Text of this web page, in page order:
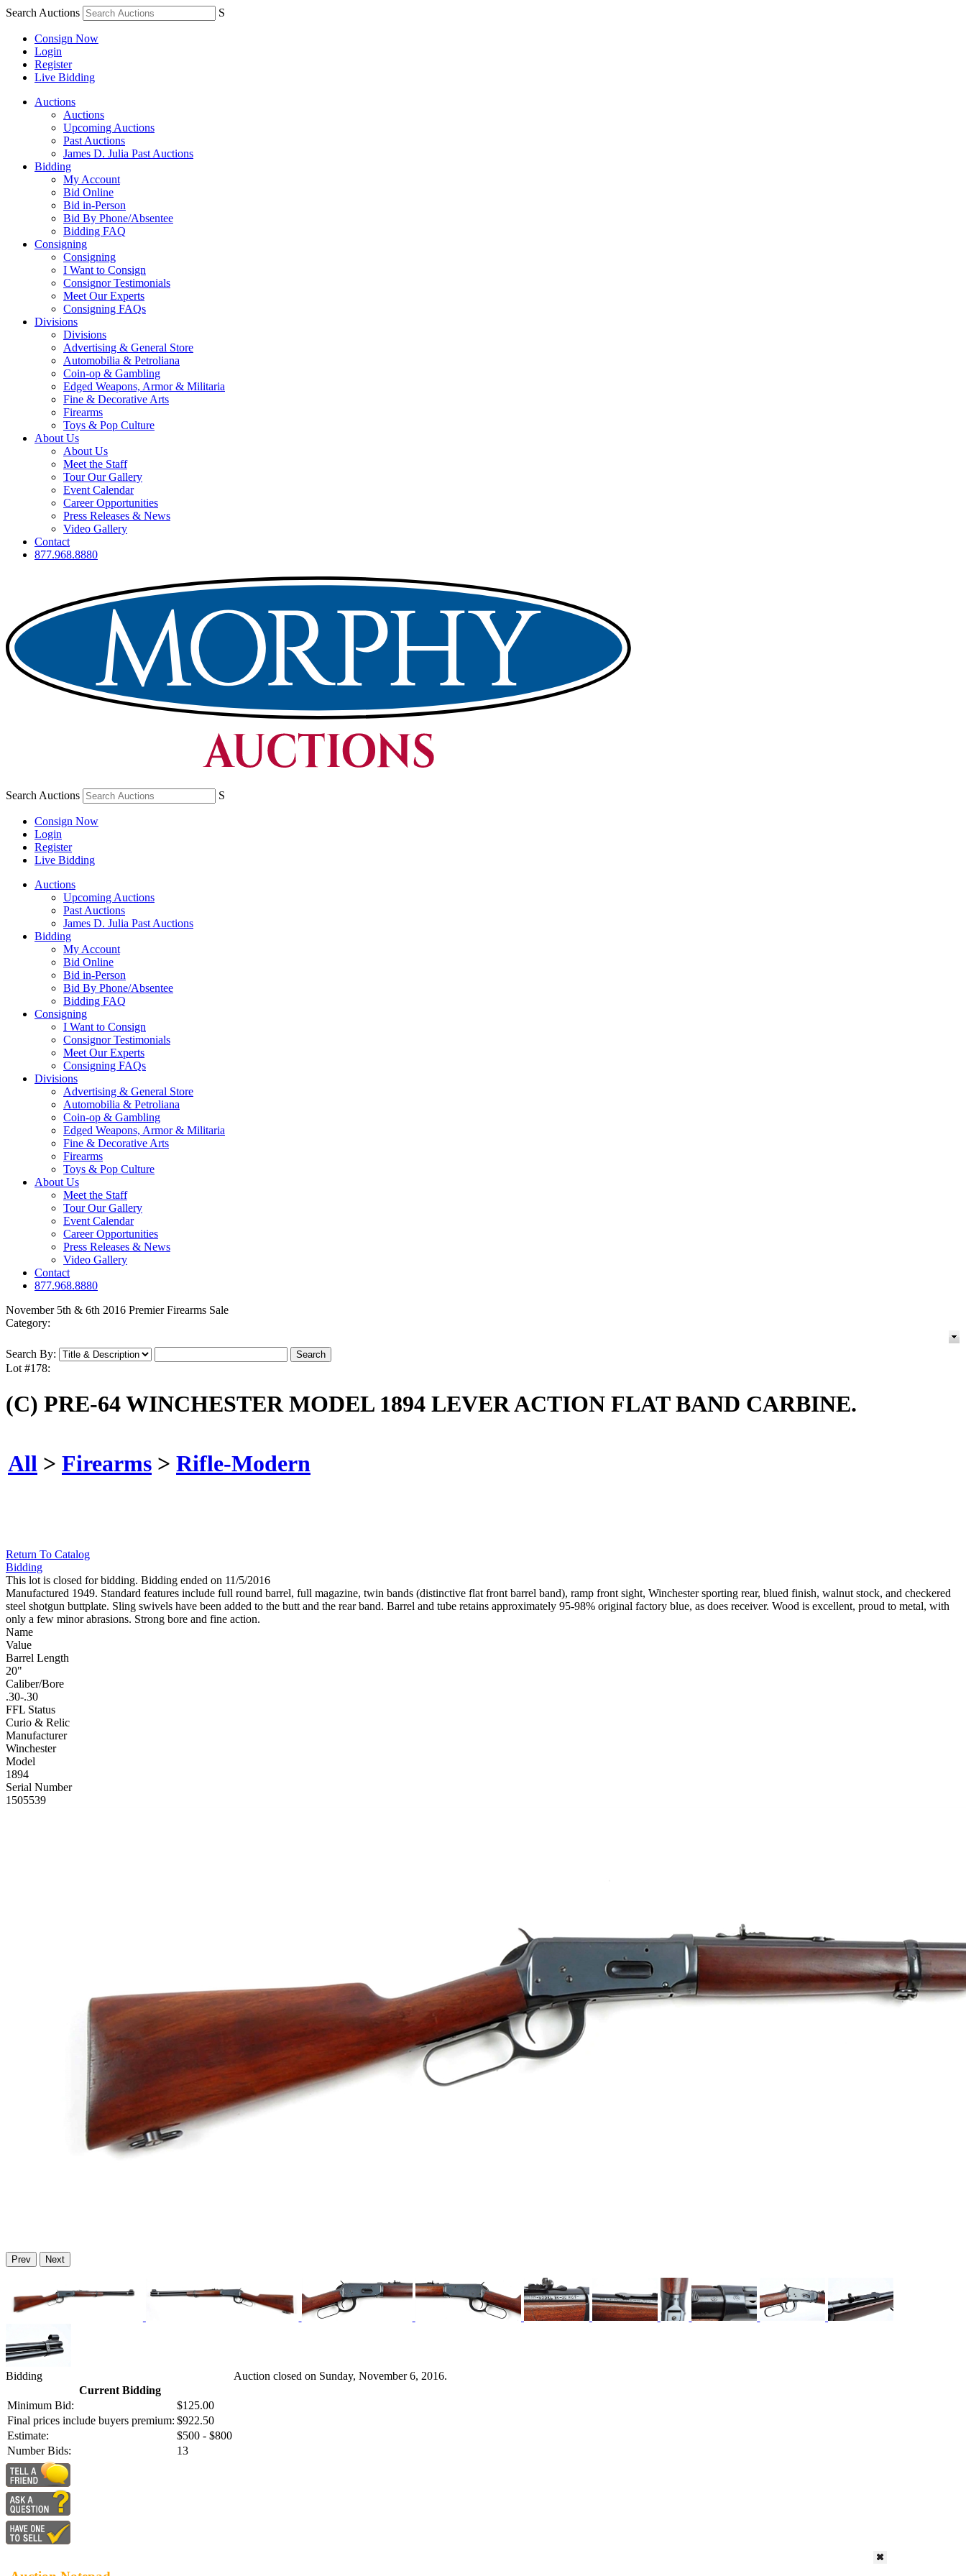
Search Auctions S
Consign Now
Login
Register
Live Bidding
Auctions
Auctions
Upcoming Auctions
Past Auctions
James D. Julia Past Auctions
Bidding
My Account
Bid Online
Bid in-Person
Bid By Phone/Absentee
Bidding FAQ
Consigning
Consigning
I Want to Consign
Consignor Testimonials
Meet Our Experts
Consigning FAQs
Divisions
Divisions
Advertising & General Store
Automobilia & Petroliana
Coin-op & Gambling
Edged Weapons, Armor & Militaria
Fine & Decorative Arts
Firearms
Toys & Pop Culture
About Us
About Us
Meet the Staff
Tour Our Gallery
Event Calendar
Career Opportunities
Press Releases & News
Video Gallery
Contact
877.968.8880
Search Auctions S
Consign Now
Login
Register
Live Bidding
Auctions
Upcoming Auctions
Past Auctions
James D. Julia Past Auctions
Bidding
My Account
Bid Online
Bid in-Person
Bid By Phone/Absentee
Bidding FAQ
Consigning
I Want to Consign
Consignor Testimonials
Meet Our Experts
Consigning FAQs
Divisions
Advertising & General Store
Automobilia & Petroliana
Coin-op & Gambling
Edged Weapons, Armor & Militaria
Fine & Decorative Arts
Firearms
Toys & Pop Culture
About Us
Meet the Staff
Tour Our Gallery
Event Calendar
Career Opportunities
Press Releases & News
Video Gallery
Contact
877.968.8880
November 5th & 6th 2016 Premier Firearms Sale
Category:
Search By:
Lot #178:
(C) PRE-64 WINCHESTER MODEL 1894 LEVER ACTION FLAT BAND CARBINE.
All > Firearms > Rifle-Modern
Return To Catalog
Bidding
This lot is closed for bidding. Bidding ended on 11/5/2016
Manufactured 1949. Standard features include full round barrel, full magazine, twin bands (distinctive flat front barrel band), ramp front sight, Winchester sporting rear, blued finish, walnut stock, and checkered
steel shotgun buttplate. Sling swivels have been added to the butt and the rear band. Barrel and tube retains approximately 95-98% original factory blue, as does receiver. Wood is excellent, proud to metal, with
only a few minor abrasions. Strong bore and fine action.
Name
Value
Barrel Length
20"
Caliber/Bore
.30-.30
FFL Status
Curio & Relic
Manufacturer
Winchester
Model
1894
Serial Number
1505539
Prev Next
Bidding
Current Bidding
Minimum Bid:
$125.00
Final prices include buyers premium: $922.50
Estimate:
$500 - $800
Number Bids:
13
Auction closed on Sunday, November 6, 2016.